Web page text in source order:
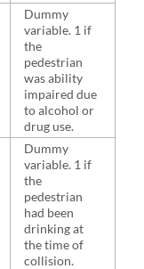
Dummy
variable. 1 if
the
pedestrian
was ability
impaired due
to alcohol or
drug use.
Dummy
variable. 1 if
the
pedestrian
had been
drinking at
the time of
collision.